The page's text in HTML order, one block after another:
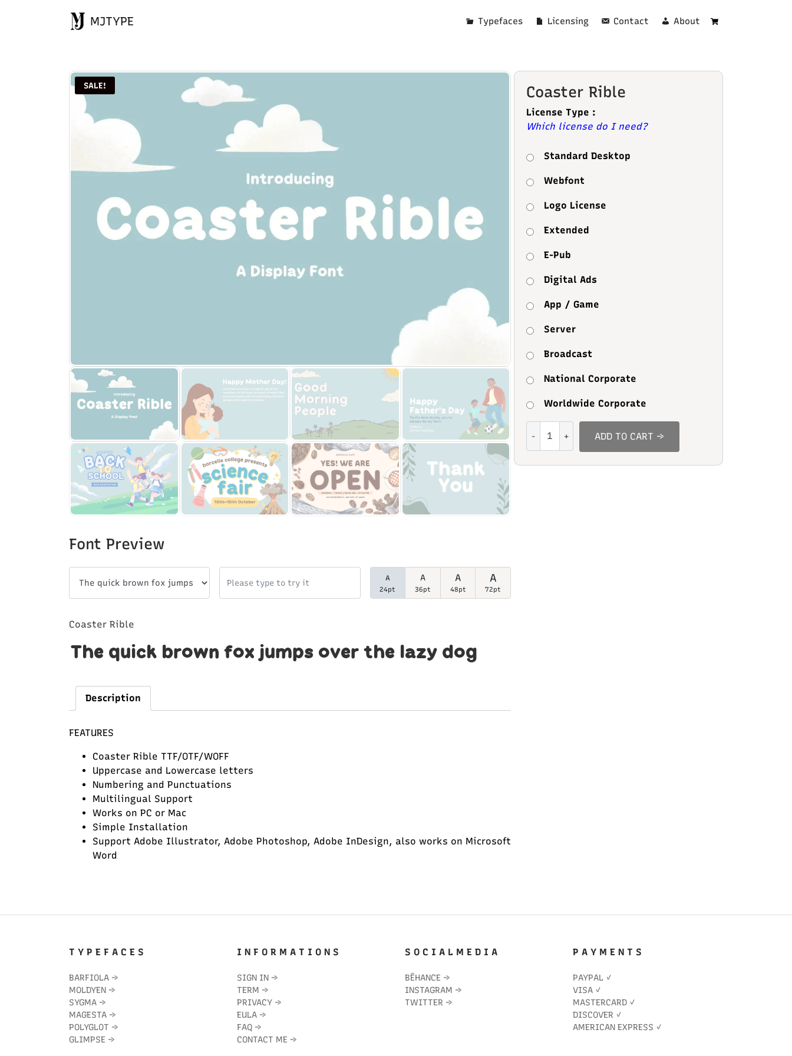
MJTYPE Typefaces Licensing Contact About
SALE!
Font Preview
A
24pt
A
36pt
A
48pt
A
72pt
Coaster Rible
The quick brown fox jumps over the lazy dog
Description
FEATURES
Coaster Rible TTF/OTF/WOFF
Uppercase and Lowercase letters
Numbering and Punctuations
Multilingual Support
Works on PC or Mac
Simple Installation
Support Adobe Illustrator, Adobe Photoshop, Adobe InDesign, also works on Microsoft
Word
Coaster Rible
License Type :
Which license do I need?
Standard Desktop
Webfont
Logo License
Extended
E-Pub
Digital Ads
App / Game
Server
Broadcast
National Corporate
Worldwide Corporate
Rible
ADD TO CART →
T Y P E F A C E S
BARFIOLA →
MOLDYEN →
SYGMA →
MAGESTA →
POLYGLOT →
GLIMPSE →
I N F O R M A T I O N S
SIGN IN →
TERM →
PRIVACY →
EULA →
FAQ →
CONTACT ME →
S O C I A L M E D I A
BĒHANCE →
INSTAGRAM →
TWITTER →
P A Y M E N T S
PAYPAL ✓
VISA ✓
MASTERCARD ✓
DISCOVER ✓
AMERICAN EXPRESS ✓